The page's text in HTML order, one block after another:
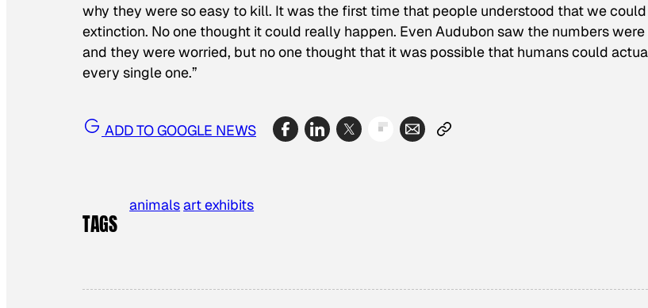
why they were so easy to kill. It was the first time that people understood that we
extinction. No one thought it could really happen. Even Audubon saw the numbers
and they were worried, but no one thought that it was possible that humans could
every single one.”
ADD TO GOOGLE NEWS
TAGS
animalsart exhibits